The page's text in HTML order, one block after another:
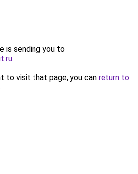
is sending you to
.
to visit that page, you can return to
.